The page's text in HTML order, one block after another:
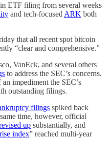
ETF filing from several weeks
and tech-focused ARK both
that all recent spot bitcoin
“clear and comprehensive.”
VanEck, and several others
to address the SEC’s concerns.
impediment the SEC’s
outstanding filings.
filings spiked back
time, however, official
up substantially, and
index” reached multi-year